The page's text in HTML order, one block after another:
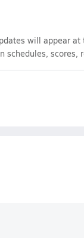
will appear
schedules, scores,